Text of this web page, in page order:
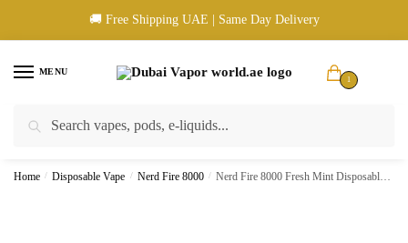
🚚 Free Shipping UAE | Same Day Delivery
MENU
1
🚚 UAE Wide Shipping | 💳 Cash & Card Upon Delivery | ✅ Authentic
Home / Disposable Vape / Nerd Fire 8000 / Nerd Fire 8000 Fresh Mint Disposable Vape 8000 Puffs